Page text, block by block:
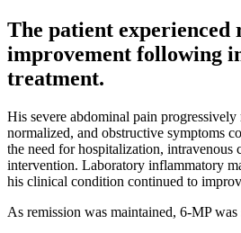
The patient
improvement following
treatment.
His severe abdominal pain
normalized, and obstructive symptoms
the need for hospitalization, intravenous
intervention. Laboratory inflammatory
his clinical condition continued to
As remission was maintained, 6-MP